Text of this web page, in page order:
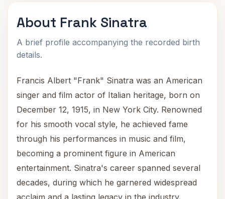
About Frank Sinatra
A brief profile accompanying the recorded birth
details.
Francis Albert "Frank" Sinatra was an American
singer and film actor of Italian heritage, born on
December 12, 1915, in New York City. Renowned
for his smooth vocal style, he achieved fame
through his performances in music and film,
becoming a prominent figure in American
entertainment. Sinatra's career spanned several
decades, during which he garnered widespread
acclaim and a lasting legacy in the industry.